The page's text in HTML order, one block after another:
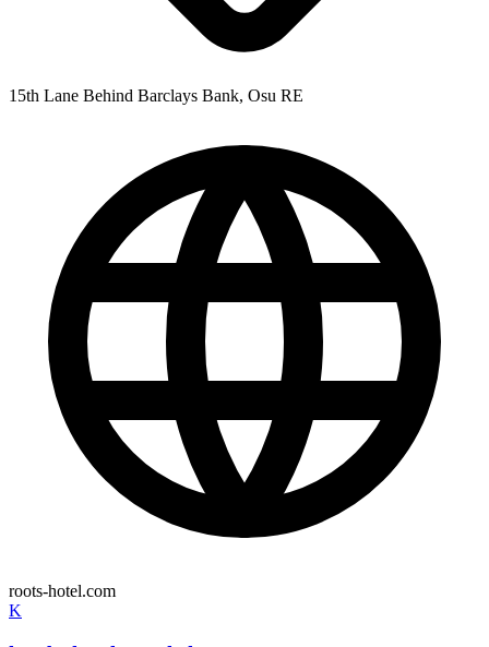
15th Lane Behind Barclays Bank, Osu RE
roots-hotel.com
K